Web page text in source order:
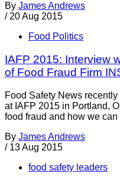
By James Andrews
/ 20 Aug 2015
Food Politics
IAFP 2015: Interview
of Food Fraud Firm
Food Safety News
at IAFP 2015 in Portland,
food fraud and how we
By James Andrews
/ 13 Aug 2015
food safety leaders